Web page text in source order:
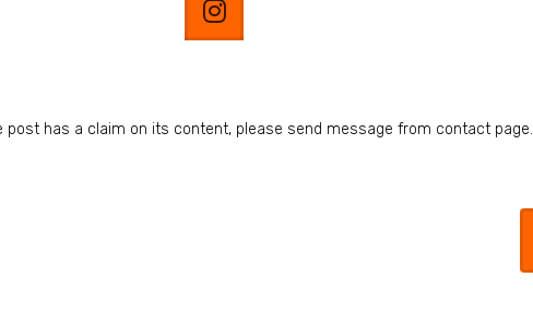
post has a claim on its content, please send message from contact page.